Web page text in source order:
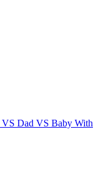
VS Dad VS Baby With